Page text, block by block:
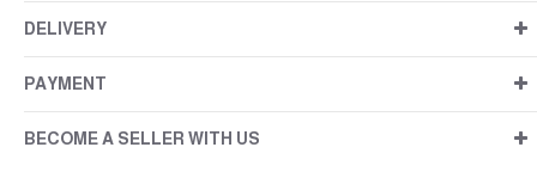
DELIVERY
PAYMENT
BECOME A SELLER WITH US